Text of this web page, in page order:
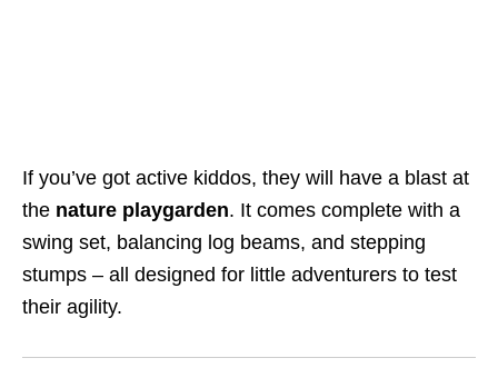
If you’ve got active kiddos, they will have a blast at
the nature playgarden. It comes complete with a
swing set, balancing log beams, and stepping
stumps – all designed for little adventurers to test
their agility.